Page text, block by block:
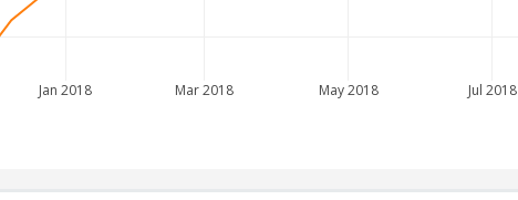
Jan 2018 Mar 2018 May 2018 Jul 2018